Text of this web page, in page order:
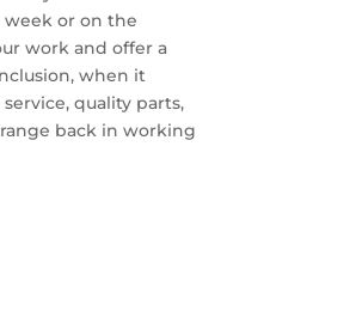
or on the
work and offer a
when it
quality parts,
back in working